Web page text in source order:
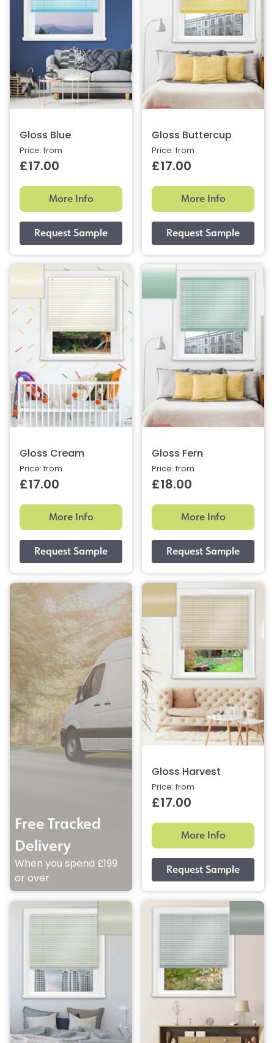
Gloss Blue
Price: from
£17.00
More Info
Gloss Buttercup
Price: from
£17.00
More Info
Gloss Cream
Price: from
£17.00
More Info
Gloss Fern
Price: from
£18.00
More Info
Free Tracked
Delivery
When you spend £199
or over
Gloss Harvest
Price: from
£17.00
More Info